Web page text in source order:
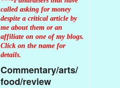
called asking for money
despite a critical article by
me about them or an
affiliate on one of my blogs.
Click on the name for
details.
Commentary/arts/
food/review